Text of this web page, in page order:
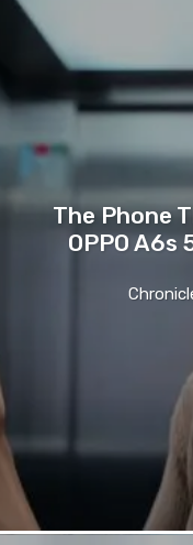
The Phone
OPPO A6s